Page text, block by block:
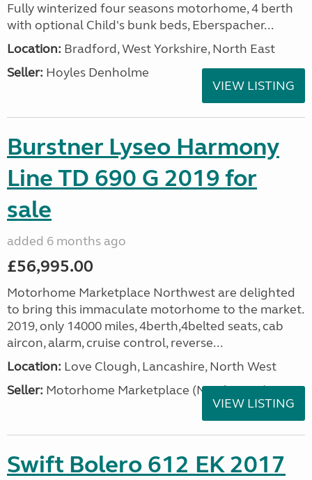
Fully winterized four seasons motorhome, 4 berth
with optional Child's bunk beds, Eberspacher...
Location: Bradford, West Yorkshire, North East
Seller: Hoyles Denholme
VIEW LISTING
Burstner Lyseo Harmony
Line TD 690 G 2019 for
sale
added 6 months ago
£56,995.00
Motorhome Marketplace Northwest are delighted
to bring this immaculate motorhome to the market.
2019, only 14000 miles, 4berth,4belted seats, cab
aircon, alarm, cruise control, reverse...
Location: Love Clough, Lancashire, North West
Seller: Motorhome Marketplace (North West)
VIEW LISTING
Swift Bolero 612 EK 2017